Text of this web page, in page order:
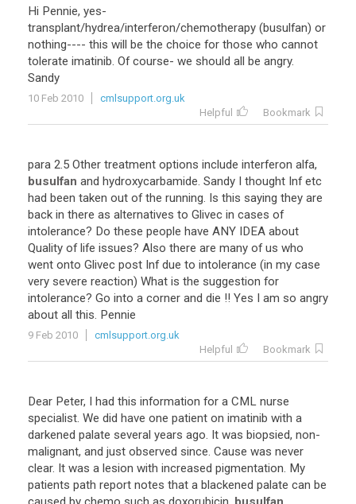
Hi Pennie, yes-
transplant/hydrea/interferon/chemotherapy (busulfan) or
nothing---- this will be the choice for those who cannot
tolerate imatinib. Of course- we should all be angry.
Sandy
10 Feb 2010
cmlsupport.org.uk
Helpful
Bookmark
para 2.5 Other treatment options include interferon alfa,
busulfan and hydroxycarbamide. Sandy I thought Inf etc
had been taken out of the running. Is this saying they are
back in there as alternatives to Glivec in cases of
intolerance? Do these people have ANY IDEA about
Quality of life issues? Also there are many of us who
went onto Glivec post Inf due to intolerance (in my case
very severe reaction) What is the suggestion for
intolerance? Go into a corner and die !! Yes I am so angry
about all this. Pennie
9 Feb 2010
cmlsupport.org.uk
Helpful
Bookmark
Dear Peter, I had this information for a CML nurse
specialist. We did have one patient on imatinib with a
darkened palate several years ago. It was biopsied, non-
malignant, and just observed since. Cause was never
clear. It was a lesion with increased pigmentation. My
patients path report notes that a blackened palate can be